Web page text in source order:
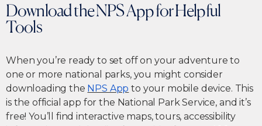
Download the NPS App for Helpful
Tools
When you’re ready to set off on your adventure to
one or more national parks, you might consider
downloading the NPS App to your mobile device. This
is the official app for the National Park Service, and it’s
free! You’ll find interactive maps, tours, accessibility